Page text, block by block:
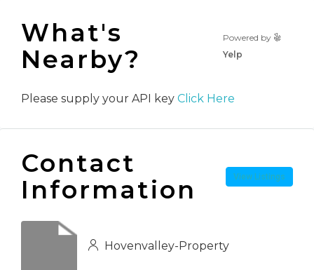
What's
Nearby?
Powered by
Yelp
Please supply your API key Click Here
Contact
Information
View Listings
Hovenvalley-Property